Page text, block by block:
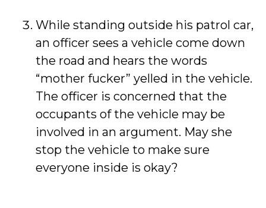
While standing outside his patrol car,
an officer sees a vehicle come down
the road and hears the words
“mother fucker” yelled in the vehicle.
The officer is concerned that the
occupants of the vehicle may be
involved in an argument. May she
stop the vehicle to make sure
everyone inside is okay?